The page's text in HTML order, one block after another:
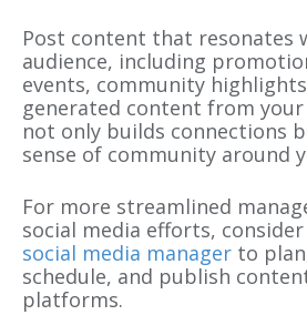
Post content that resonates
audience, including
events, community
generated content from
not only builds connections
sense of community around
For more streamlined
social media efforts,
social media manager to
schedule, and publish
platforms.